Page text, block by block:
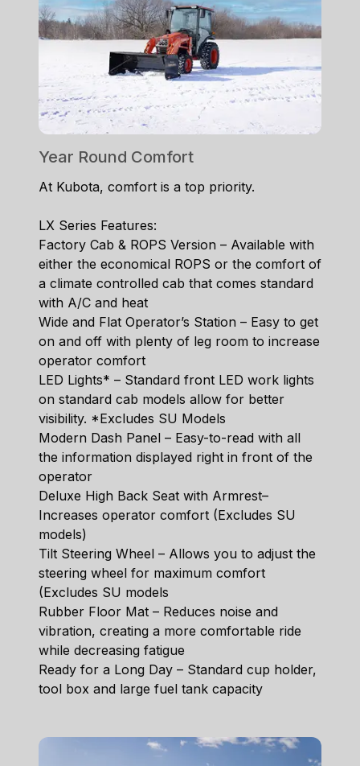
Year Round Comfort
At Kubota, comfort is a top priority.
LX Series Features:
Factory Cab & ROPS Version – Available with
either the economical ROPS or the comfort of
a climate controlled cab that comes standard
with A/C and heat
Wide and Flat Operator’s Station – Easy to get
on and off with plenty of leg room to increase
operator comfort
LED Lights* – Standard front LED work lights
on standard cab models allow for better
visibility. *Excludes SU Models
Modern Dash Panel – Easy-to-read with all
the information displayed right in front of the
operator
Deluxe High Back Seat with Armrest–
Increases operator comfort (Excludes SU
models)
Tilt Steering Wheel – Allows you to adjust the
steering wheel for maximum comfort
(Excludes SU models
Rubber Floor Mat – Reduces noise and
vibration, creating a more comfortable ride
while decreasing fatigue
Ready for a Long Day – Standard cup holder,
tool box and large fuel tank capacity